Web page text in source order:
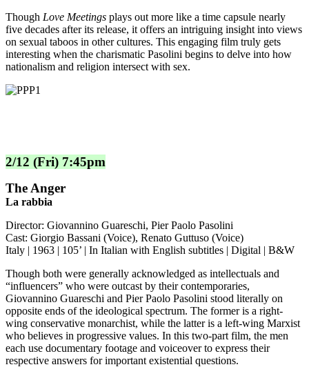
Though Love Meetings plays out more like a time capsule nearly
five decades after its release, it offers an intriguing insight into views
on sexual taboos in other cultures. This engaging film truly gets
interesting when the charismatic Pasolini begins to delve into how
nationalism and religion intersect with sex.
2/12 (Fri) 7:45pm
The Anger
La rabbia
Director: Giovannino Guareschi, Pier Paolo Pasolini
Cast: Giorgio Bassani (Voice), Renato Guttuso (Voice)
Italy | 1963 | 105’ | In Italian with English subtitles | Digital | B&W
Though both were generally acknowledged as intellectuals and
“influencers” who were outcast by their contemporaries,
Giovannino Guareschi and Pier Paolo Pasolini stood literally on
opposite ends of the ideological spectrum. The former is a right-
wing conservative monarchist, while the latter is a left-wing Marxist
who believes in progressive values. In this two-part film, the men
each use documentary footage and voiceover to express their
respective answers for important existential questions.